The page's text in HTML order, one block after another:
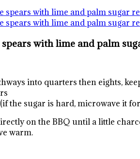
with lime and palm
into quarters then eights,
the sugar is hard, microwave it
on the BBQ until a little
warm.